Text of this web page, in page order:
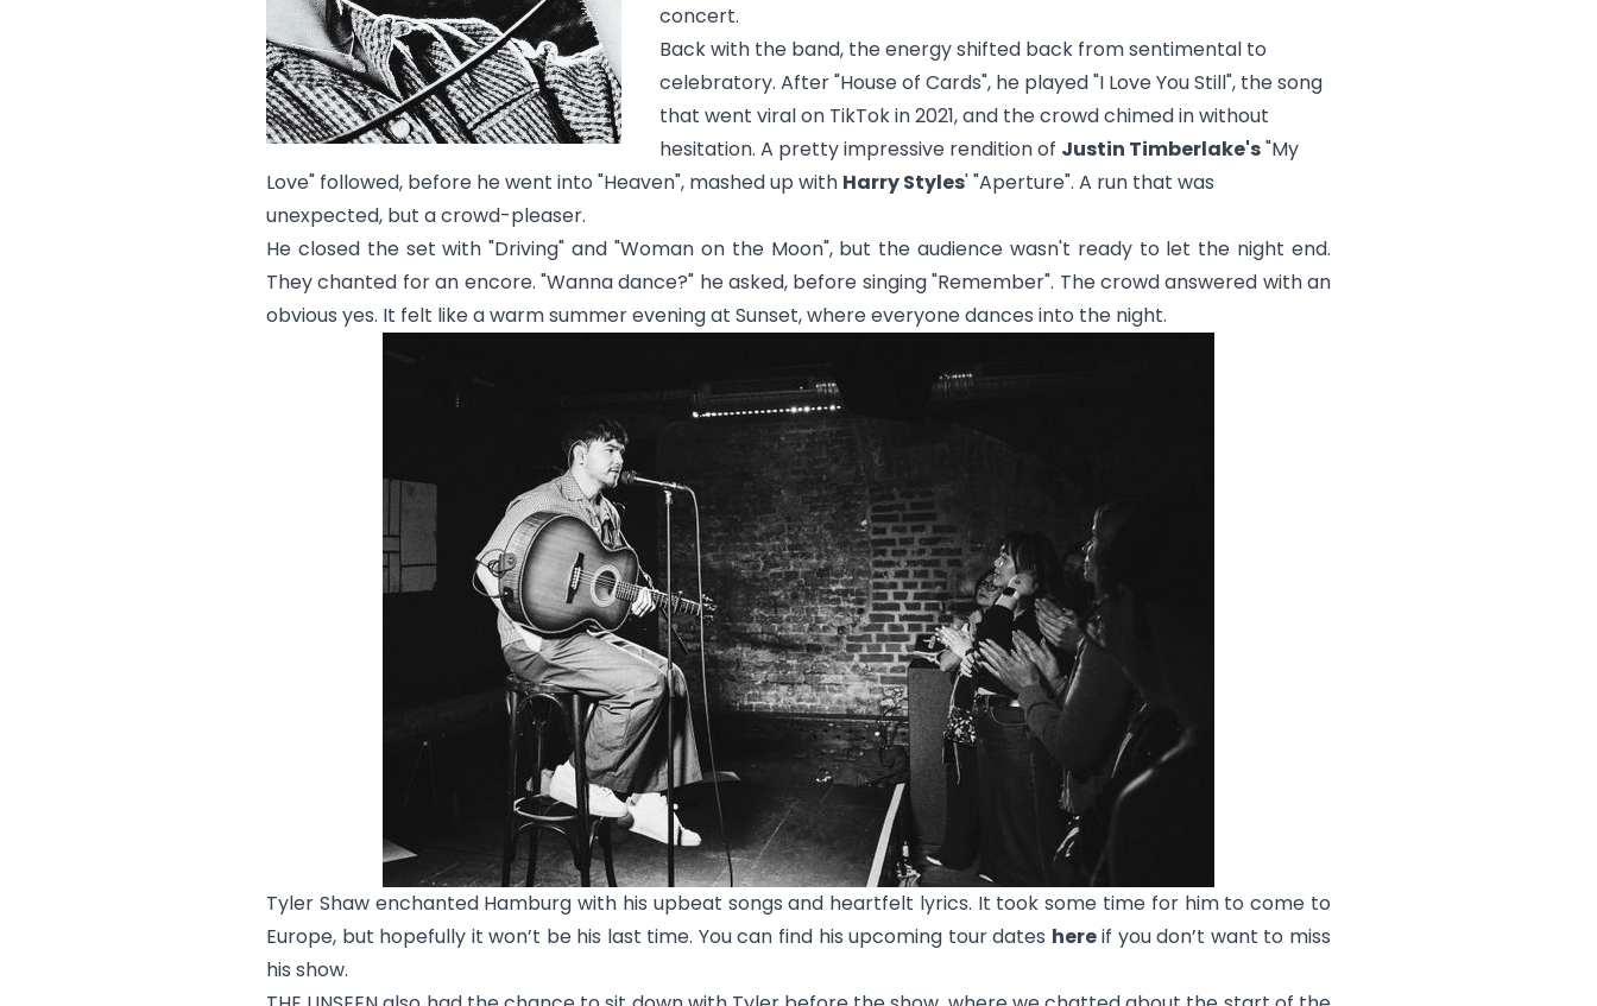
concert.
Back with the band, the energy shifted back from sentimental to
celebratory. After "House of Cards", he played "I Love You Still", the song
that went viral on TikTok in 2021, and the crowd chimed in without
hesitation. A pretty impressive rendition of Justin Timberlake's"My
Love" followed, before he went into "Heaven", mashed up with Harry Styles' "Aperture". A run that was
unexpected, but a crowd-pleaser.
He closed the set with "Driving" and "Woman on the Moon", but the audience wasn't ready to let the night end.
They chanted for an encore. "Wanna dance?" he asked, before singing "Remember". The crowd answered with an
obvious yes. It felt like a warm summer evening at Sunset, where everyone dances into the night.
Tyler Shaw enchanted Hamburg with his upbeat songs and heartfelt lyrics. It took some time for him to come to
Europe, but hopefully it won’t be his last time. You can find his upcoming tour dates hereif you don’t want to miss
his show.